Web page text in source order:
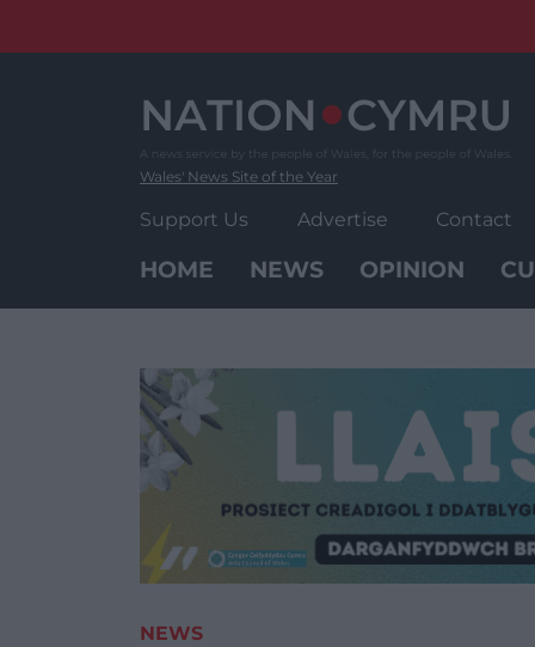
Wales' News Site of the Year
Support Us Advertise Contact
HOME NEWS OPINION
NEWS